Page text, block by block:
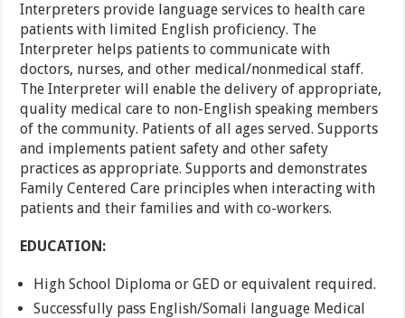
Interpreters provide language services to health care
patients with limited English proficiency. The
Interpreter helps patients to communicate with
doctors, nurses, and other medical/nonmedical staff.
The Interpreter will enable the delivery of appropriate,
quality medical care to non-English speaking members
of the community. Patients of all ages served. Supports
and implements patient safety and other safety
practices as appropriate. Supports and demonstrates
Family Centered Care principles when interacting with
patients and their families and with co-workers.
EDUCATION:
High School Diploma or GED or equivalent required.
Successfully pass English/Somali language Medical